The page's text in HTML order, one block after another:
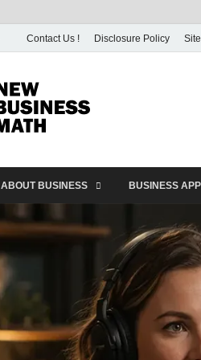
Contact Us ! Disclosure Policy
ABOUT BUSINESS BUSINESS